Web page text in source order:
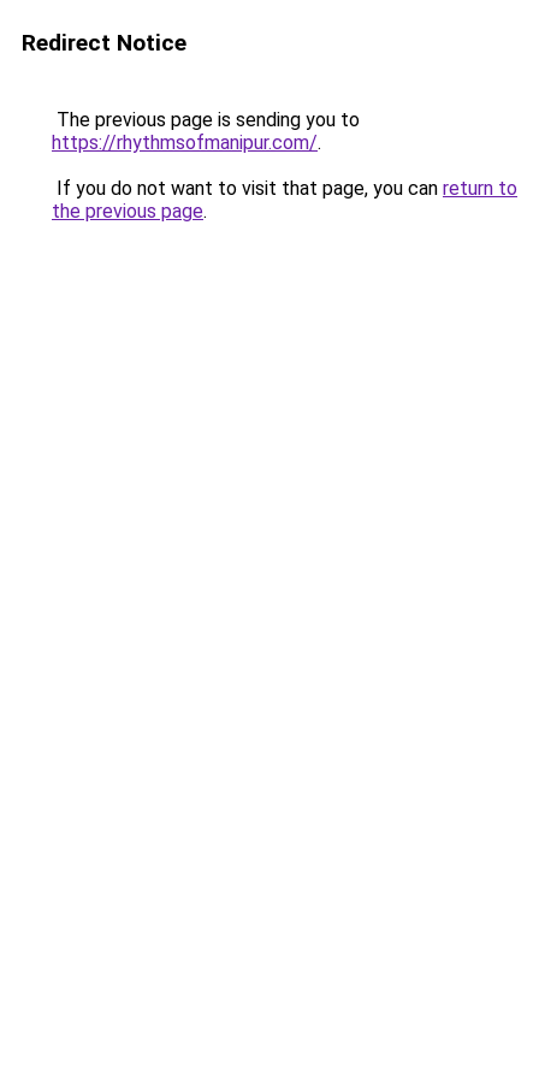
Redirect Notice
The previous page is sending you to
https://rhythmsofmanipur.com/.
If you do not want to visit that page, you can return to
the previous page.